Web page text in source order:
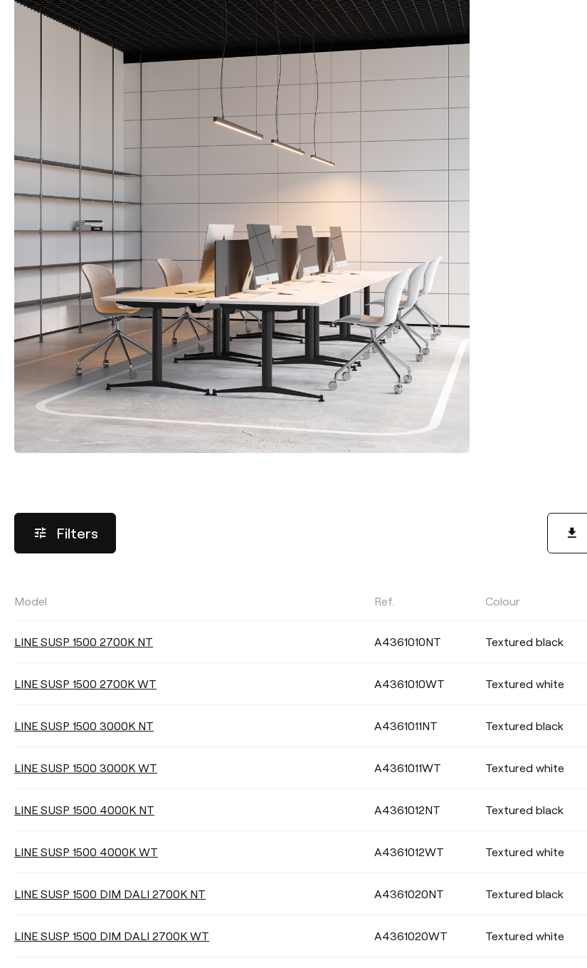
Filters
LUMINOUS FLUX
Select
POWER
LIGHTING EFFICIENCY
Select
DIMMING
No Dim DALI Push
Clear filters
Model Ref. Colour
LINE SUSP 1500 2700K NT A4361010NT Textured black
LINE SUSP 1500 2700K WT A4361010WT Textured white
LINE SUSP 1500 3000K NT A4361011NT Textured black
LINE SUSP 1500 3000K WT A4361011WT Textured white
LINE SUSP 1500 4000K NT A4361012NT Textured black
LINE SUSP 1500 4000K WT A4361012WT Textured white
LINE SUSP 1500 DIM DALI 2700K NT A4361020NT Textured black
LINE SUSP 1500 DIM DALI 2700K WT A4361020WT Textured white